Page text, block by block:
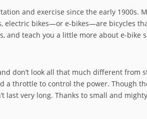
and exercise since the early
electric bikes—or e-bikes—are bicycles
teach you a little more about e-bike
don’t look all that much different
throttle to control the power. Though
last very long. Thanks to small and